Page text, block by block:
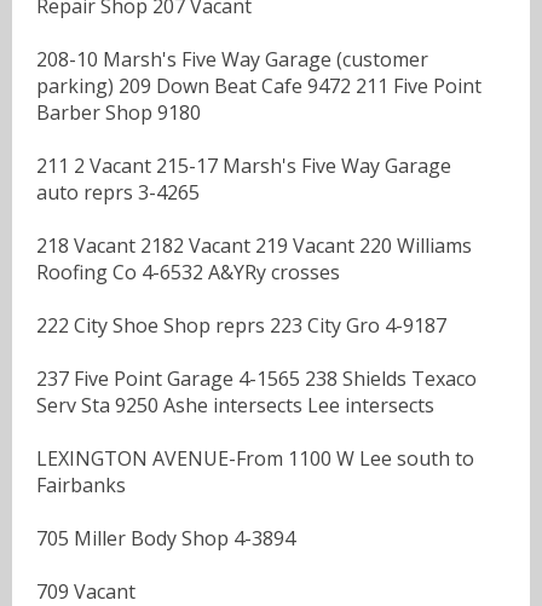
Repair Shop 207 Vacant
208-10 Marsh's Five Way Garage (customer
parking) 209 Down Beat Cafe 9472 211 Five Point
Barber Shop 9180
211 2 Vacant 215-17 Marsh's Five Way Garage
auto reprs 3-4265
218 Vacant 2182 Vacant 219 Vacant 220 Williams
Roofing Co 4-6532 A&YRy crosses
222 City Shoe Shop reprs 223 City Gro 4-9187
237 Five Point Garage 4-1565 238 Shields Texaco
Serv Sta 9250 Ashe intersects Lee intersects
LEXINGTON AVENUE-From 1100 W Lee south to
Fairbanks
705 Miller Body Shop 4-3894
709 Vacant